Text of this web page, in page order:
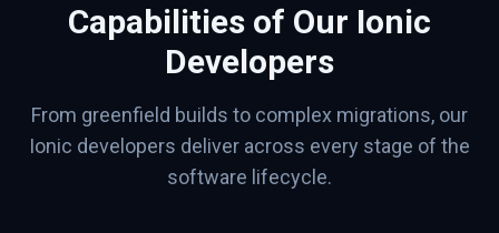
Capabilities of Our Ionic
Developers
From greenfield builds to complex migrations, our
Ionic developers deliver across every stage of the
software lifecycle.